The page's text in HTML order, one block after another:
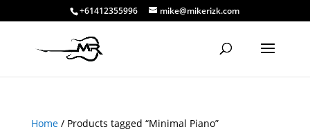
+61412355996 mike@mikerizk.com
Home/ Products tagged “Minimal Piano”